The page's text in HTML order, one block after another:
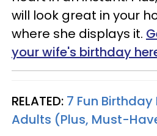
will look great in your
where she displays it.
your wife's birthday
RELATED: 7 Fun
Adults (Plus, Must-